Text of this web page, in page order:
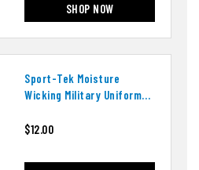
SHOP NOW
Sport-Tek Moisture
Wicking Military Uniform
$12.00